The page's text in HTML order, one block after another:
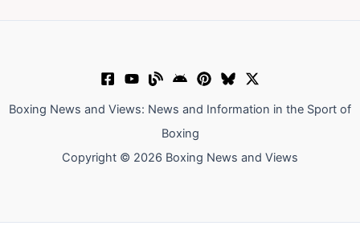
Boxing News and Views: News and Information in the Sport of
Boxing
Copyright © 2026 Boxing News and Views